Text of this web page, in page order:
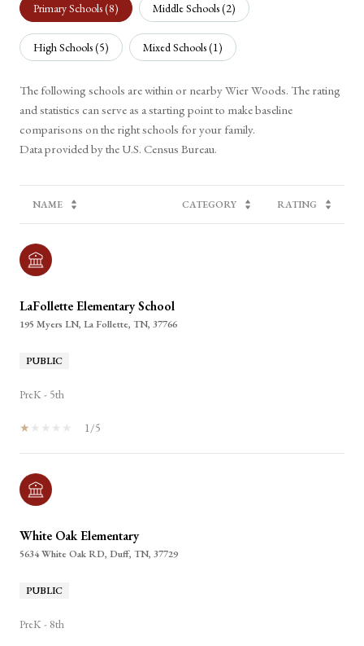
Primary Schools (8) Middle Schools (2)
High Schools (5) Mixed Schools (1)
The following schools are within or nearby Wier Woods. The rating
and statistics can serve as a starting point to make baseline
comparisons on the right schools for your family.
NAME CATEGORY RATING
LaFollette Elementary School
195 Myers LN, La Follette, TN, 37766
PUBLIC
PreK - 5th
1/5
White Oak Elementary
5634 White Oak RD, Duff, TN, 37729
PUBLIC
PreK - 8th